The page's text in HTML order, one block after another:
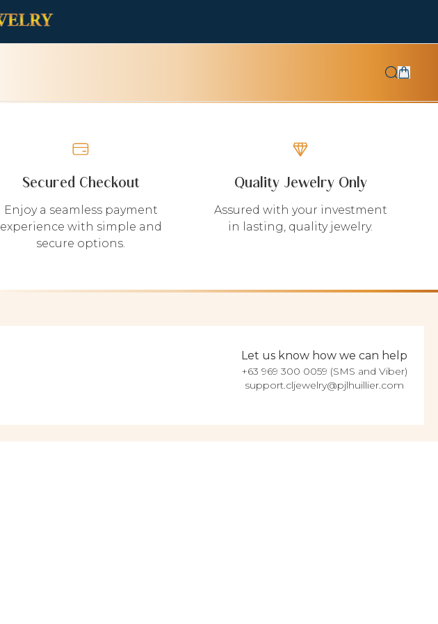
Secured Checkout
Enjoy a seamless payment
experience with simple and
secure options.
Quality Jewelry Only
Assured with your investment
in lasting, quality jewelry.
Let us know how we can help
+63 969 300 0059 (SMS and Viber)
support.cljewelry@pjlhuillier.com